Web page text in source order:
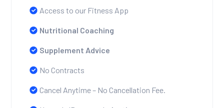
Access to our Fitness App
Nutritional Coaching
Supplement Advice
No Contracts
Cancel Anytime – No Cancellation Fee.